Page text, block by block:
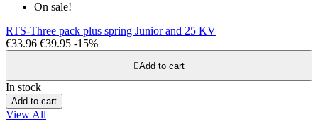
On sale!
RTS-Three pack plus spring Junior and 25 KV
€33.96 €39.95 -15%
Add to cart
In stock
Add to cart
View All